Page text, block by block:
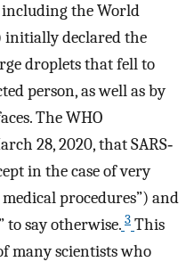
the World
initially declared the
droplets that fell to
person, as well as by
The WHO
28, 2020, that SARS‐
in the case of very
procedures”) and
say otherwise. 3 This
many scientists who